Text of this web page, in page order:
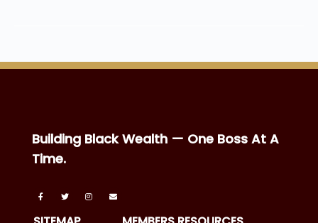
Building Black Wealth — One Boss At A
Time.